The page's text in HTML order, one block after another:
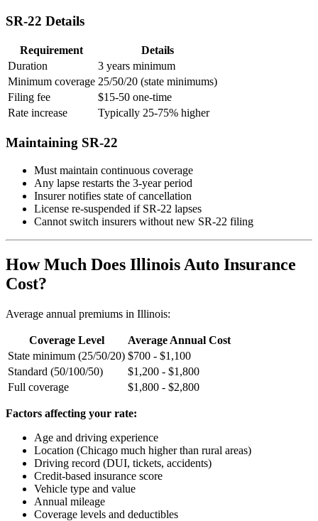
SR-22 Details
Requirement
Details
Duration
3 years minimum
Minimum coverage 25/50/20 (state minimums)
Filing fee
$15-50 one-time
Rate increase
Typically 25-75% higher
Maintaining SR-22
Must maintain continuous coverage
Any lapse restarts the 3-year period
Insurer notifies state of cancellation
License re-suspended if SR-22 lapses
Cannot switch insurers without new SR-22 filing
How Much Does Illinois Auto Insurance
Cost?
Average annual premiums in Illinois:
Coverage Level
Average Annual Cost
State minimum (25/50/20) $700 - $1,100
Standard (50/100/50)
$1,200 - $1,800
Full coverage
$1,800 - $2,800
Factors affecting your rate:
Age and driving experience
Location (Chicago much higher than rural areas)
Driving record (DUI, tickets, accidents)
Credit-based insurance score
Vehicle type and value
Annual mileage
Coverage levels and deductibles